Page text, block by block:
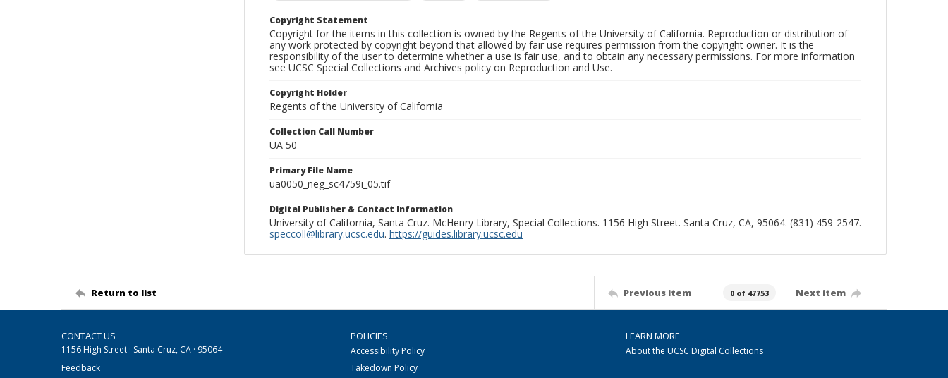
Copyright Statement
Copyright for the items in this collection is owned by the Regents of the University of California. Reproduction or distribution of
any work protected by copyright beyond that allowed by fair use requires permission from the copyright owner. It is the
responsibility of the user to determine whether a use is fair use, and to obtain any necessary permissions. For more information
see UCSC Special Collections and Archives policy on Reproduction and Use.
Copyright Holder
Regents of the University of California
Collection Call Number
UA 50
Primary File Name
ua0050_neg_sc4759i_05.tif
Digital Publisher & Contact Information
University of California, Santa Cruz. McHenry Library, Special Collections. 1156 High Street. Santa Cruz, CA, 95064. (831) 459-2547.
speccoll@library.ucsc.edu. https://guides.library.ucsc.edu
Return to list Previous item 0 of 47753 Next item
CONTACT US
1156 High Street · Santa Cruz, CA · 95064
Feedback
POLICIES
Accessibility Policy
Takedown Policy
LEARN MORE
About the UCSC Digital Collections